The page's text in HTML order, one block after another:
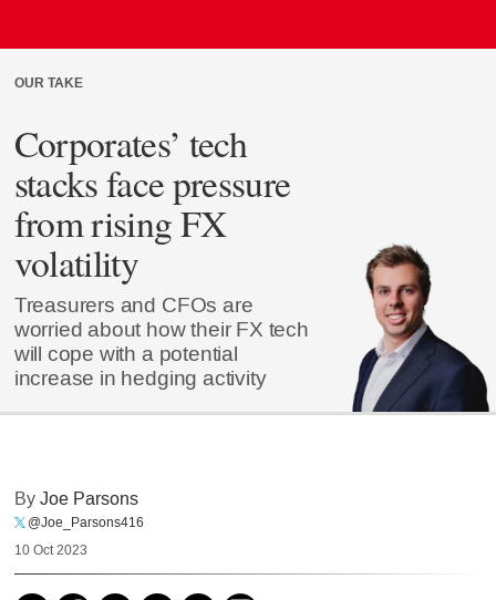
OUR TAKE
Corporates’ tech
stacks face pressure
from rising FX
volatility
Treasurers and CFOs are
worried about how their FX tech
will cope with a potential
increase in hedging activity
ByJoe Parsons
@Joe_Parsons416
10 Oct 2023